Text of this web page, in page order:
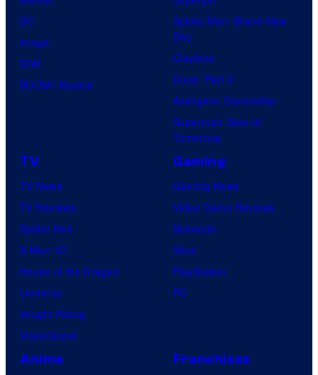
DC
Image
IDW
BOOM! Studios
Spider-Man: Brand New
Day
Clayface
Dune: Part 3
Avengers: Doomsday
Superman: Man of
Tomorrow
TV
TV News
TV Reviews
Spider-Noir
X-Men ’97
House of the Dragon
Lanterns
Vought Rising
VisionQuest
Gaming
Gaming News
Video Game Reviews
Nintendo
Xbox
PlayStation
PC
Anime Franchises